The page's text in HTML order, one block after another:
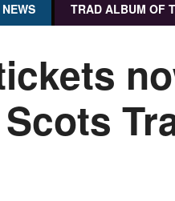
NEWS TRAD ALBUM OF